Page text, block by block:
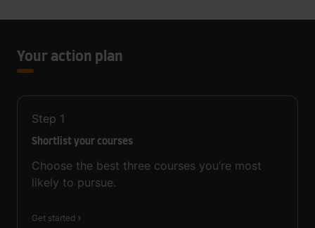
Your action plan
Step 1
Shortlist your courses
Choose the best three courses you’re most
likely to pursue.
Get started